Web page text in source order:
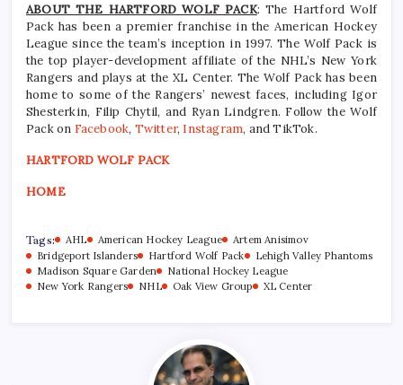
ABOUT THE HARTFORD WOLF PACK: The Hartford Wolf
Pack has been a premier franchise in the American Hockey
League since the team’s inception in 1997. The Wolf Pack is
the top player-development affiliate of the NHL’s New York
Rangers and plays at the XL Center. The Wolf Pack has been
home to some of the Rangers’ newest faces, including Igor
Shesterkin, Filip Chytil, and Ryan Lindgren. Follow the Wolf
Pack on Facebook, Twitter, Instagram, and TikTok.
HARTFORD WOLF PACK
HOME
Tags: AHL American Hockey League
Artem Anisimov
Bridgeport Islanders
Hartford Wolf Pack
Lehigh Valley Phantoms
Madison Square Garden
National Hockey League
New York Rangers
NHL Oak View Group XL Center